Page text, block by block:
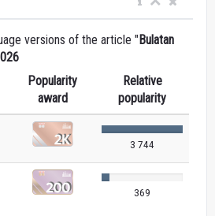
versions of the article "Bulatan
Popularity
award
Relative
popularity
3 744
369